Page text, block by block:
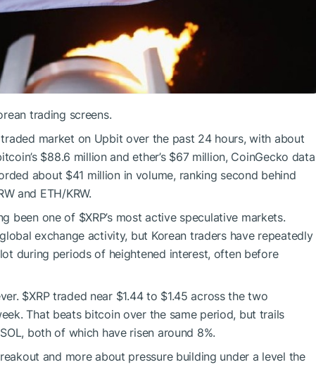
trading screens.
market on Upbit over the past 24 hours, with about
$88.6 million and ether’s $67 million, CoinGecko data
about $41 million in volume, ranking second behind
and ETH/KRW.
been one of $XRP’s most active speculative markets.
exchange activity, but Korean traders have repeatedly
during periods of heightened interest, often before
$XRPtraded near $1.44 to $1.45 across the two
That beats bitcoin over the same period, but trails
both of which have risen around 8%.
and more about pressure building under a level the